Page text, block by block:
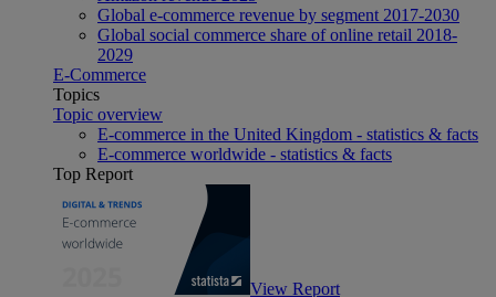
Global e-commerce revenue by segment 2017-2030
Global social commerce share of online retail 2018-
2029
E-Commerce
Topics
Topic overview
E-commerce in the United Kingdom - statistics & facts
E-commerce worldwide - statistics & facts
Top Report
View Report